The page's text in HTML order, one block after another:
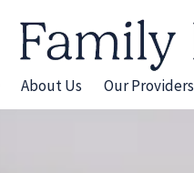
About Us Our Providers